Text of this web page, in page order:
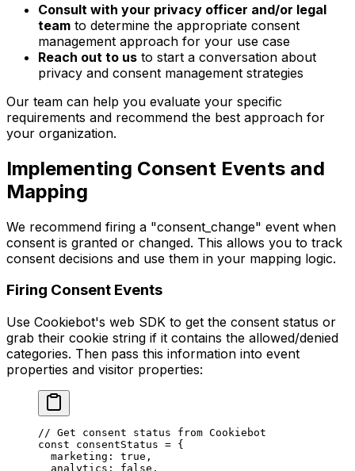
Consult with your privacy officer and/or legal
team to determine the appropriate consent
management approach for your use case
Reach out to us to start a conversation about
privacy and consent management strategies
Our team can help you evaluate your specific
requirements and recommend the best approach for
your organization.
Implementing Consent Events and
Mapping
We recommend firing a "consent_change" event when
consent is granted or changed. This allows you to track
consent decisions and use them in your mapping logic.
Firing Consent Events
Use Cookiebot's web SDK to get the consent status or
grab their cookie string if it contains the allowed/denied
categories. Then pass this information into event
properties and visitor properties:
// Get consent status from Cookiebot
const consentStatus = {
  marketing:
true ,
  analytics:
false ,